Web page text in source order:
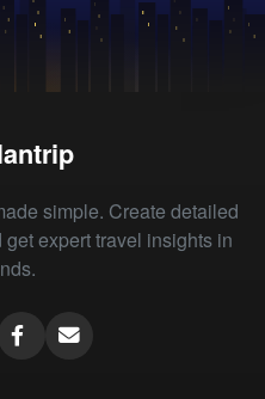
simple. Create detailed
expert travel insights in